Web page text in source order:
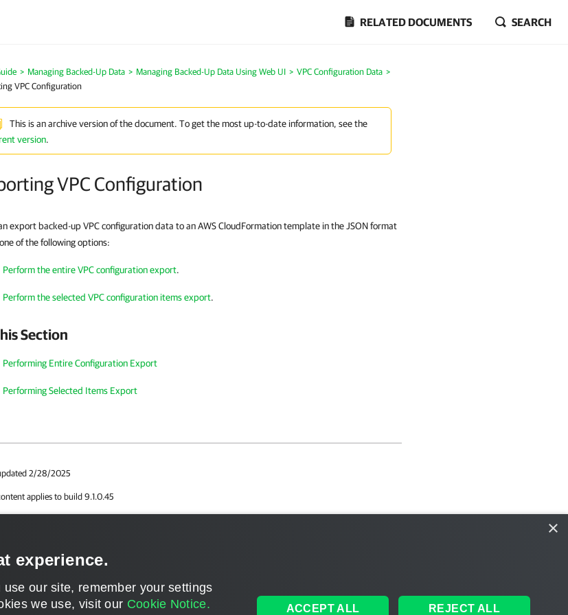
RELATED DOCUMENTS SEARCH
> Managing Backed-Up Data > Managing Backed-Up Data Using Web UI > VPC Configuration Data >
VPC Configuration
This is an archive version of the document. To get the most up-to-date information, see the
version.
VPC Configuration
export backed-up VPC configuration data to an AWS CloudFormation template in the JSON format
of the following options:
Perform the entire VPC configuration export.
Perform the selected VPC configuration items export.
Section
Performing Entire Configuration Export
Performing Selected Items Export
2/28/2025
applies to build 9.1.0.45
×
experience.
our site, remember your settings
we use, visit our Cookie Notice. ACCEPT ALL REJECT ALL